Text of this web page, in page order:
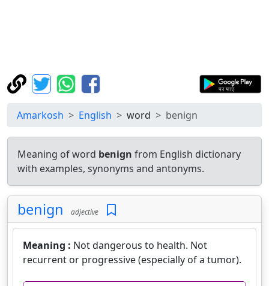
Amarkosh English word benign
Meaning of word benign from English dictionary
with examples, synonyms and antonyms.
benign adjective
Meaning : Not dangerous to health. Not
recurrent or progressive (especially of a tumor).